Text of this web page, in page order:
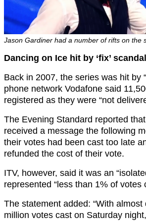
Jason Gardiner had a number of rifts on the
Dancing on Ice hit by ‘fix’ scandal
Back in 2007, the series was hit by
phone network Vodafone said
registered as they were “not
The Evening Standard reported
received a message the following
their votes had been cast too late
refunded the cost of their vote.
ITV, however, said it was an
represented “less than 1% of votes
The statement added: “With
million votes cast on Saturday